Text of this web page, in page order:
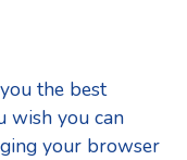
the best
wish you can
your browser